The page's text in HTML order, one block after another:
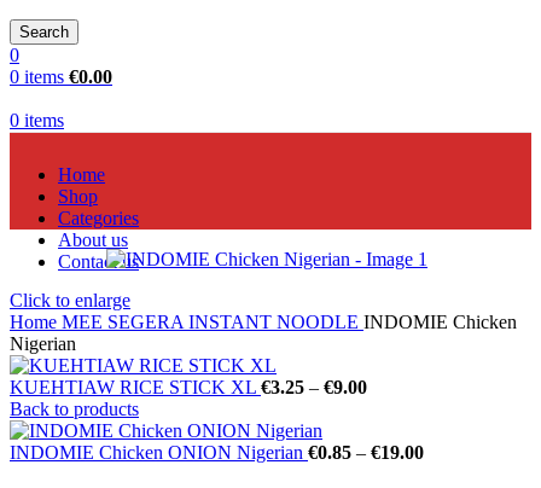
Search
0
0 items €0.00
0 items
Home
Shop
Categories
About us
Contact us
Click to enlarge
Home MEE SEGERA INSTANT NOODLE INDOMIE Chicken
Nigerian
KUEHTIAW RICE STICK XL €3.25 – €9.00
Back to products
INDOMIE Chicken ONION Nigerian €0.85 – €19.00